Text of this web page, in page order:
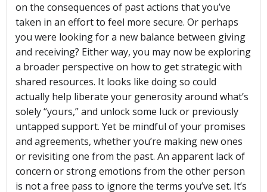
on the consequences of past actions that you’ve
taken in an effort to feel more secure. Or perhaps
you were looking for a new balance between giving
and receiving? Either way, you may now be exploring
a broader perspective on how to get strategic with
shared resources. It looks like doing so could
actually help liberate your generosity around what’s
solely “yours,” and unlock some luck or previously
untapped support. Yet be mindful of your promises
and agreements, whether you’re making new ones
or revisiting one from the past. An apparent lack of
concern or strong emotions from the other person
is not a free pass to ignore the terms you’ve set. It’s